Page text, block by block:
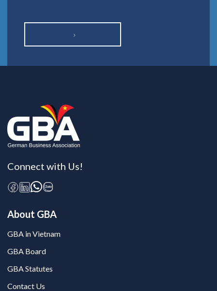
Connect with Us!
About GBA
GBA in Vietnam
GBA Board
GBA Statutes
Contact Us